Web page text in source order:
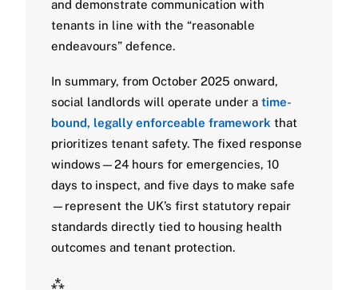
and demonstrate communication with
tenants in line with the “reasonable
endeavours” defence.
In summary, from October 2025 onward,
social landlords will operate under a time-
bound, legally enforceable framework that
prioritizes tenant safety. The fixed response
windows—24 hours for emergencies, 10
days to inspect, and five days to make safe
—represent the UK’s first statutory repair
standards directly tied to housing health
outcomes and tenant protection.
⁂